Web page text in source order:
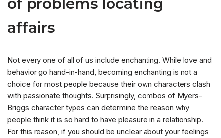
of problems locating
affairs
Not every one of all of us include enchanting. While love and
behavior go hand-in-hand, becoming enchanting is not a
choice for most people because their own characters clash
with passionate thoughts. Surprisingly, combos of Myers-
Briggs character types can determine the reason why
people think it is so hard to have pleasure in a relationship.
For this reason, if you should be unclear about your feelings